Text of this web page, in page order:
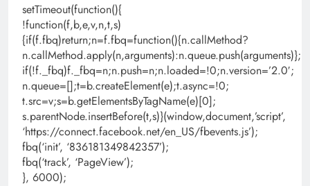
setTimeout(function(){
!function(f,b,e,v,n,t,s)
{if(f.fbq)return;n=f.fbq=function(){n.callMethod?
n.callMethod.apply(n,arguments):n.queue.push(arguments)};
if(!f._fbq)f._fbq=n;n.push=n;n.loaded=!0;n.version=’2.0′;
n.queue=[];t=b.createElement(e);t.async=!0;
t.src=v;s=b.getElementsByTagName(e)[0];
s.parentNode.insertBefore(t,s)}(window,document,’script’,
‘https://connect.facebook.net/en_US/fbevents.js’);
fbq(‘init’, ‘836181349842357’);
fbq(‘track’, ‘PageView’);
}, 6000);